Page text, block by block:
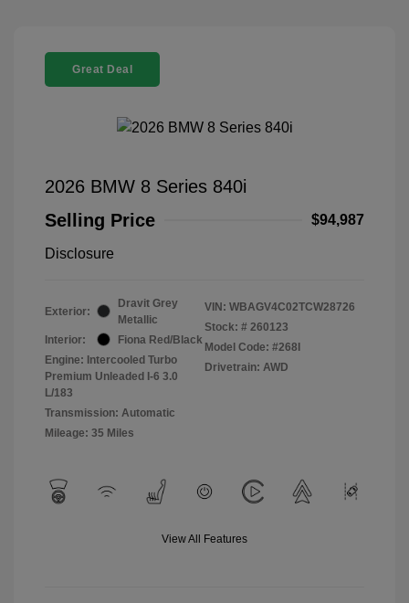
Great Deal
2026 BMW 8 Series 840i
Selling Price
$94,987
Disclosure
Exterior:
Dravit Grey
Metallic
Interior:
Fiona Red/Black
Engine: Intercooled Turbo
Premium Unleaded I-6 3.0
L/183
Transmission: Automatic
Mileage: 35 Miles
VIN: WBAGV4C02TCW28726
Stock: # 260123
Model Code: #268I
Drivetrain: AWD
View All Features